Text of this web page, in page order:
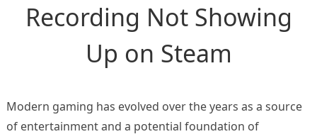
Recording Not Showing
Up on Steam
Modern gaming has evolved over the years as a source
of entertainment and a potential foundation of